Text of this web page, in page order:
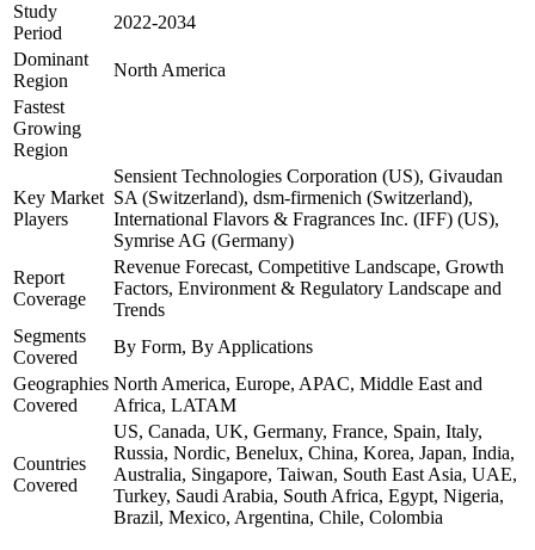
Study
Period
2022-2034
Dominant
Region
North America
Fastest
Growing
Region
Key Market
Players
Sensient Technologies Corporation (US), Givaudan
SA (Switzerland), dsm-firmenich (Switzerland),
International Flavors & Fragrances Inc. (IFF) (US),
Symrise AG (Germany)
Report
Coverage
Revenue Forecast, Competitive Landscape, Growth
Factors, Environment & Regulatory Landscape and
Trends
Segments
Covered
By Form, By Applications
Geographies
Covered
North America, Europe, APAC, Middle East and
Africa, LATAM
Countries
Covered
US, Canada, UK, Germany, France, Spain, Italy,
Russia, Nordic, Benelux, China, Korea, Japan, India,
Australia, Singapore, Taiwan, South East Asia, UAE,
Turkey, Saudi Arabia, South Africa, Egypt, Nigeria,
Brazil, Mexico, Argentina, Chile, Colombia